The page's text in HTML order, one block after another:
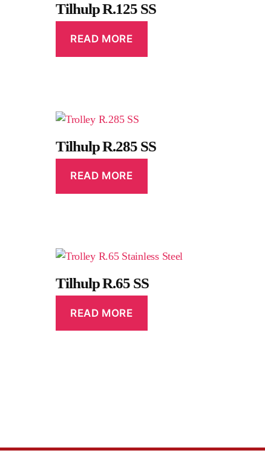
Tilhulp R.125 SS
READ MORE
Tilhulp R.285 SS
READ MORE
Tilhulp R.65 SS
READ MORE